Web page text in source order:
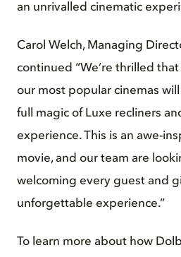
an unrivalled cinematic
Carol Welch, Managing
continued “We’re thrilled
our most popular cinemas
full magic of Luxe recliners
experience. This is an awe-
movie, and our team are
welcoming every guest and
unforgettable experience.”
To learn more about how